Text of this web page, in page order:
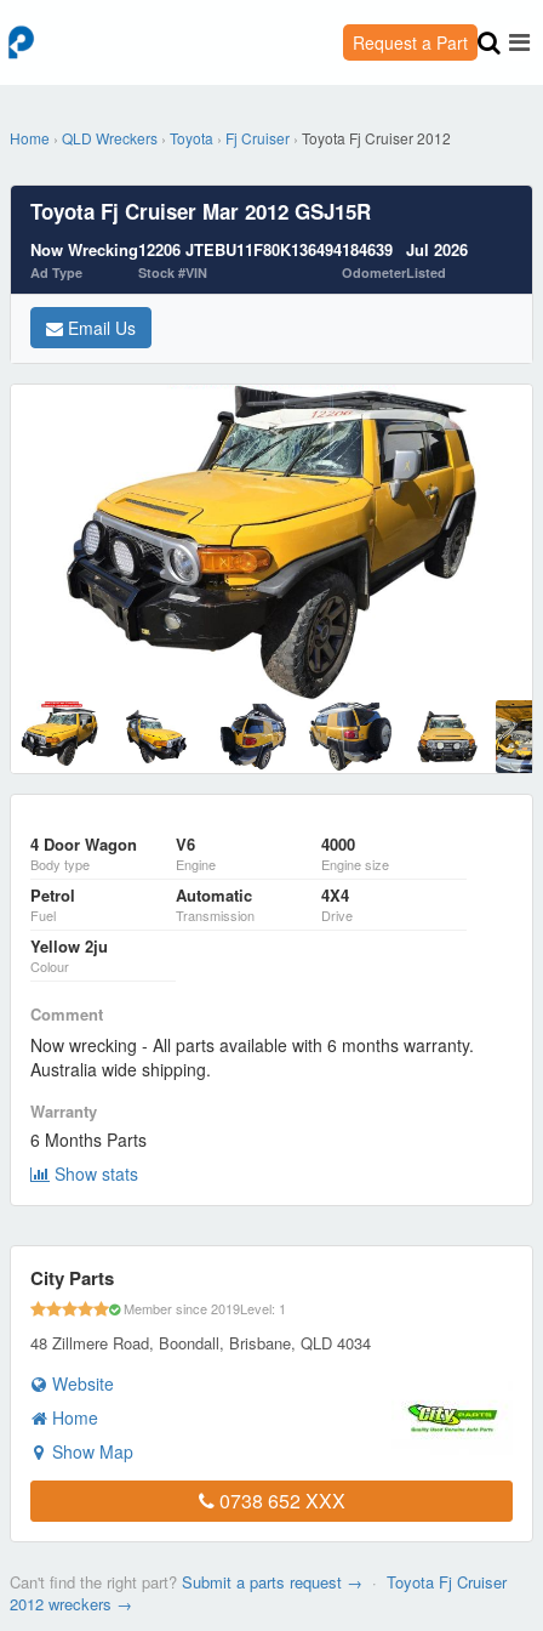
Request a Part
Home › QLD Wreckers › Toyota › Fj Cruiser › Toyota Fj Cruiser 2012
Toyota Fj Cruiser Mar 2012 GSJ15R
Now Wrecking
Ad Type
12206
Stock #
JTEBU11F80K136494
VIN
184639
Odometer
Jul 2026
Listed
Email Us
4 Door Wagon
Body type
V6
Engine
4000
Engine size
Petrol
Fuel
Automatic
Transmission
4X4
Drive
Yellow 2ju
Colour
Comment
Now wrecking - All parts available with 6 months warranty.
Australia wide shipping.
Warranty
6 Months Parts
Show stats
City Parts
Member since 2019Level: 1
48 Zillmere Road, Boondall, Brisbane, QLD 4034
Website
Home
Show Map
0738 652 XXX
Can't find the right part? Submit a parts request → · Toyota Fj Cruiser
2012 wreckers →